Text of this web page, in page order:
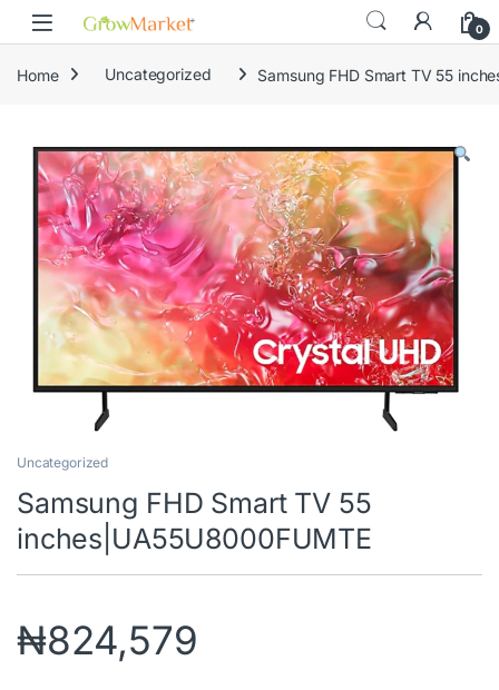
Skip to navigation
Skip to content
0
Home Uncategorized Samsung FHD Smart TV 55
Uncategorized
Samsung FHD Smart TV 55
inches|UA55U8000FUMTE
₦824,579